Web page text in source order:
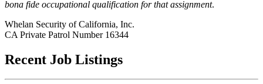
bona fide occupational qualification for that assignment.
Whelan Security of California, Inc.
CA Private Patrol Number 16344
Recent Job Listings